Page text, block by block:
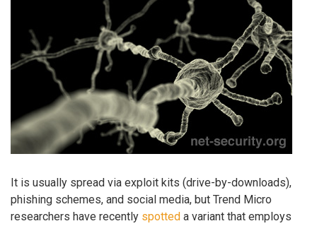
It is usually spread via exploit kits (drive-by-downloads),
phishing schemes, and social media, but Trend Micro
researchers have recently spotted a variant that employs